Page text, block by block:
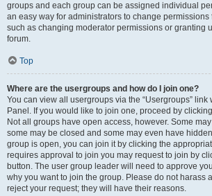
groups and each group can be assigned individual
an easy way for administrators to change permissions
such as changing moderator permissions or granting
forum.
Top
Where are the usergroups and how do I join one?
You can view all usergroups via the “Usergroups” link
Panel. If you would like to join one, proceed by
Not all groups have open access, however. Some
some may be closed and some may even have
group is open, you can join it by clicking the
requires approval to join you may request to join by
button. The user group leader will need to approve
why you want to join the group. Please do not harass
reject your request; they will have their reasons.